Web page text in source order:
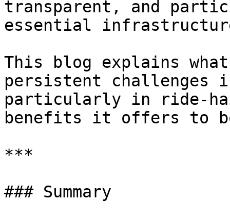
transparent, and
essential
This blog explains
persistent challenges
particularly in ride-
benefits it offers to
***
### Summary